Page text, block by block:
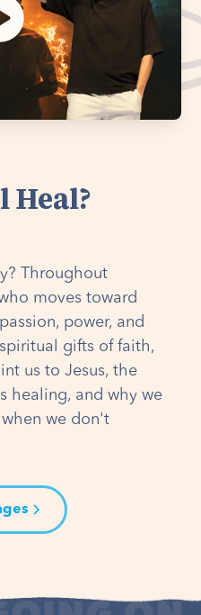
Heal?
Throughout
moves toward
power, and
gifts of faith,
us to Jesus, the
healing, and why we
we don't